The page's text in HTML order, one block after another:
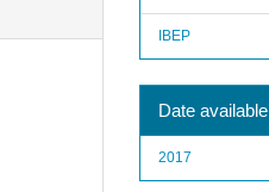
IBEP
Date available
2017